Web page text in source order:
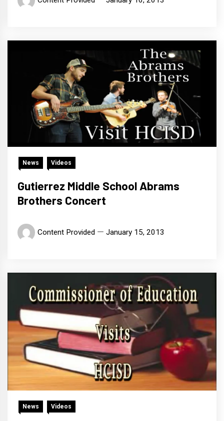
News Videos
Gutierrez Middle School Abrams
Brothers Concert
Content Provided January 15, 2013
News Videos